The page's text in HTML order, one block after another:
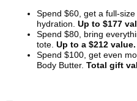
Spend $60, get a full-
hydration. Up to $177
Spend $80, bring
tote. Up to a $212 value.
Spend $100, get even
Body Butter. Total gift